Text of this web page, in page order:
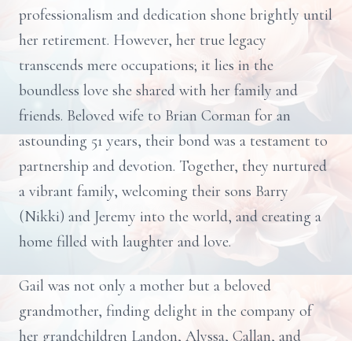
professionalism and dedication shone brightly until
her retirement. However, her true legacy
transcends mere occupations; it lies in the
boundless love she shared with her family and
friends. Beloved wife to Brian Corman for an
astounding 51 years, their bond was a testament to
partnership and devotion. Together, they nurtured
a vibrant family, welcoming their sons Barry
(Nikki) and Jeremy into the world, and creating a
home filled with laughter and love.
Gail was not only a mother but a beloved
grandmother, finding delight in the company of
her grandchildren Landon, Alyssa, Callan, and